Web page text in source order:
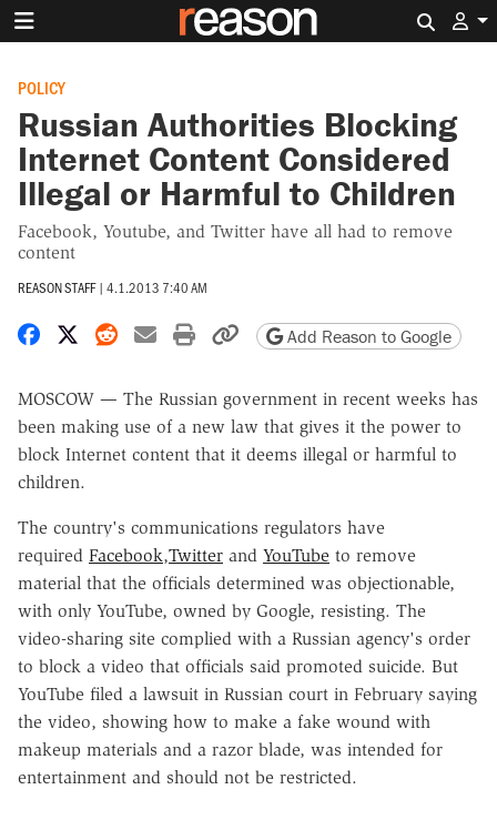
POLICY
Russian Authorities Blocking
Internet Content Considered
Illegal or Harmful to Children
Facebook, Youtube, and Twitter have all had to remove
content
REASON STAFF | 4.1.2013 7:40 AM
Share on Facebook
Share on X
Share on Reddit
Share by email
Print friendly version
Copy page URL
Add Reason to Google
MOSCOW — The Russian government in recent weeks has
been making use of a new law that gives it the power to
block Internet content that it deems illegal or harmful to
children.
The country's communications regulators have
required Facebook,Twitter and YouTube to remove
material that the officials determined was objectionable,
with only YouTube, owned by Google, resisting. The
video-sharing site complied with a Russian agency's order
to block a video that officials said promoted suicide. But
YouTube filed a lawsuit in Russian court in February saying
the video, showing how to make a fake wound with
makeup materials and a razor blade, was intended for
entertainment and should not be restricted.